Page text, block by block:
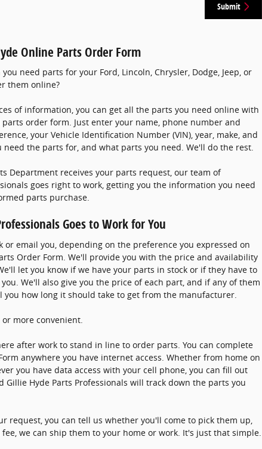
Submit
Online Parts Order Form
need parts for your Ford, Lincoln, Chrysler, Dodge, Jeep, or
them online?
of information, you can get all the parts you need online with
order form. Just enter your name, phone number and
your Vehicle Identification Number (VIN), year, make, and
need the parts for, and what parts you need. We'll do the rest.
Department receives your parts request, our team of
goes right to work, getting you the information you need
parts purchase.
Goes to Work for You
or email you, depending on the preference you expressed on
Order Form. We'll provide you with the price and availability
let you know if we have your parts in stock or if they have to
We'll also give you the price of each part, and if any of them
you how long it should take to get from the manufacturer.
more convenient.
after work to stand in line to order parts. You can complete
anywhere you have internet access. Whether from home on
you have data access with your cell phone, you can fill out
Hyde Parts Professionals will track down the parts you
request, you can tell us whether you'll come to pick them up,
we can ship them to your home or work. It's just that simple.